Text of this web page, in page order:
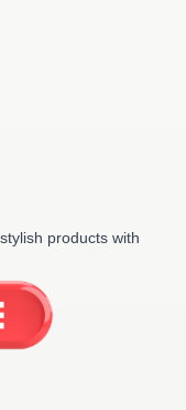
products with